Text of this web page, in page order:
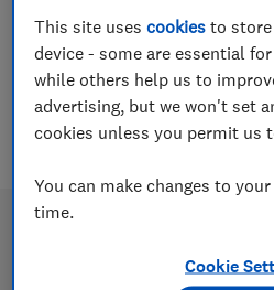
obtaining a Grant of
estate administration
of using a
2
This site usescookies to
device - some are essential
while others help us to
advertising, but we won't set
cookies unless you permit us
You can make changes to
time.
Cookie